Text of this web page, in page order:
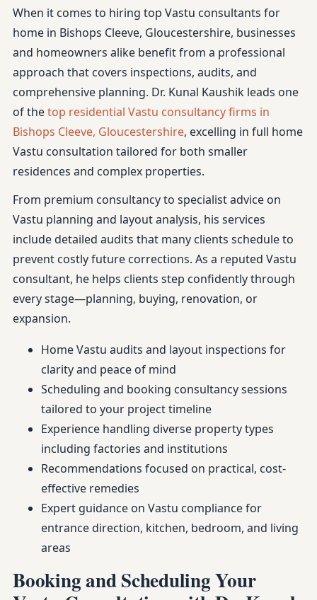
When it comes to hiring top Vastu consultants for
home in Bishops Cleeve, Gloucestershire, businesses
and homeowners alike benefit from a professional
approach that covers inspections, audits, and
comprehensive planning. Dr. Kunal Kaushik leads one
of thetop residential Vastu consultancy firms in
Bishops Cleeve, Gloucestershire, excelling in full home
Vastu consultation tailored for both smaller
residences and complex properties.
From premium consultancy to specialist advice on
Vastu planning and layout analysis, his services
include detailed audits that many clients schedule to
prevent costly future corrections. As a reputed Vastu
consultant, he helps clients step confidently through
every stage—planning, buying, renovation, or
expansion.
Home Vastu audits and layout inspections for
clarity and peace of mind
Scheduling and booking consultancy sessions
tailored to your project timeline
Experience handling diverse property types
including factories and institutions
Recommendations focused on practical, cost-
effective remedies
Expert guidance on Vastu compliance for
entrance direction, kitchen, bedroom, and living
areas
Booking and Scheduling Your